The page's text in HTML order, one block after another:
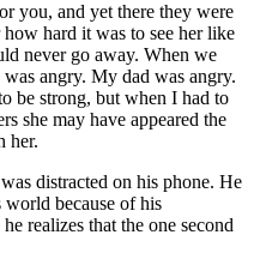
you, and yet there they were
hard it was to see her like
never go away. When we
angry. My dad was angry.
be strong, but when I had to
she may have appeared the
her.
distracted on his phone. He
world because of his
realizes that the one second